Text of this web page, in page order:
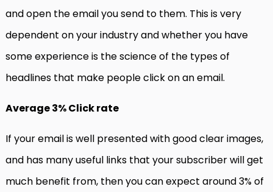
and open the email you send to them. This is very
dependent on your industry and whether you have
some experience is the science of the types of
headlines that make people click on an email.
Average 3% Click rate
If your email is well presented with good clear images,
and has many useful links that your subscriber will get
much benefit from, then you can expect around 3% of